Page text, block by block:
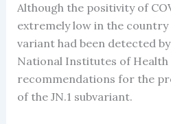
Although the positivity of
extremely low in the country
variant had been detected
National Institutes of Health
recommendations for the
of the JN.1 subvariant.